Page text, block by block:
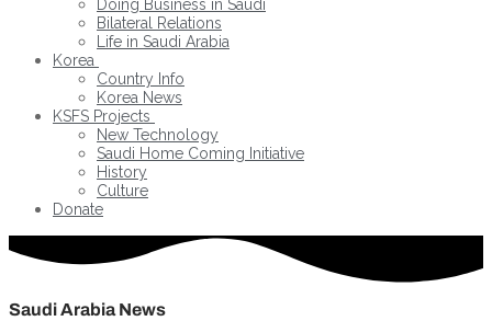
Doing Business in Saudi
Bilateral Relations
Life in Saudi Arabia
Korea
Country Info
Korea News
KSFS Projects
New Technology
Saudi Home Coming Initiative
History
Culture
Donate
Saudi Arabia News